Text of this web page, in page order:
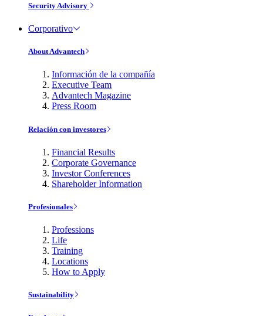
Security Advisory
Corporativo
About Advantech
Información de la compañía
Executive Team
Advantech Magazine
Press Room
Relación con investores
Financial Results
Corporate Governance
Investor Conferences
Shareholder Information
Profesionales
Professions
Life
Training
Locations
How to Apply
Sustainability